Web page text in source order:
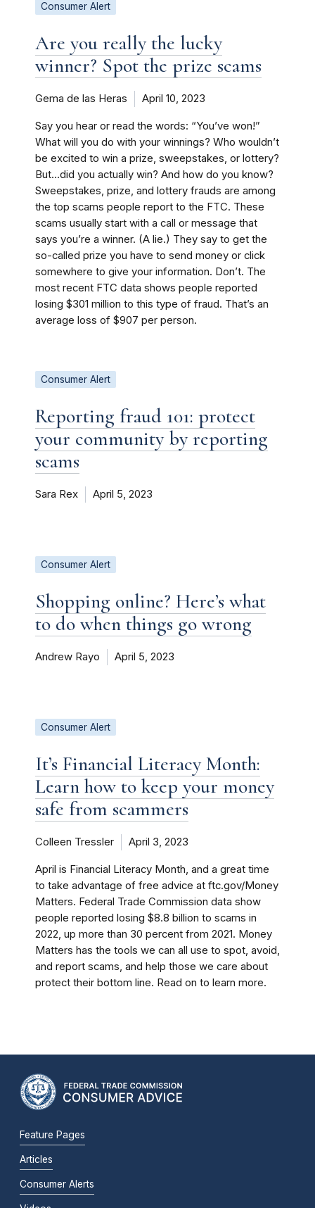
Consumer Alert
Are you really the lucky
winner? Spot the prize scams
Gema de las Heras April 10, 2023
Say you hear or read the words: “You’ve won!”
What will you do with your winnings? Who wouldn’t
be excited to win a prize, sweepstakes, or lottery?
But…did you actually win? And how do you know?
Sweepstakes, prize, and lottery frauds are among
the top scams people report to the FTC. These
scams usually start with a call or message that
says you’re a winner. (A lie.) They say to get the
so-called prize you have to send money or click
somewhere to give your information. Don’t. The
most recent FTC data shows people reported
losing $301 million to this type of fraud. That’s an
average loss of $907 per person.
Consumer Alert
Reporting fraud 101: protect
your community by reporting
scams
Sara Rex April 5, 2023
Consumer Alert
Shopping online? Here’s what
to do when things go wrong
Andrew Rayo April 5, 2023
Consumer Alert
It’s Financial Literacy Month:
Learn how to keep your money
safe from scammers
Colleen Tressler April 3, 2023
April is Financial Literacy Month, and a great time
to take advantage of free advice at ftc.gov/Money
Matters. Federal Trade Commission data show
people reported losing $8.8 billion to scams in
2022, up more than 30 percent from 2021. Money
Matters has the tools we can all use to spot, avoid,
and report scams, and help those we care about
protect their bottom line. Read on to learn more.
Feature Pages
Articles
Consumer Alerts